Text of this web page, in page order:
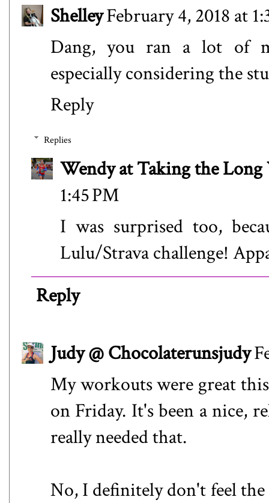
ShelleyFebruary 4, 2018 at
Dang, you ran a lot of
especially considering the
Reply
Replies
Wendy at Taking the Long
1:45 PM
I was surprised too,
Lulu/Strava challenge!
Reply
Judy @ Chocolaterunsjudy
My workouts were great
on Friday. It's been a nice,
really needed that.
No, I definitely don't feel the